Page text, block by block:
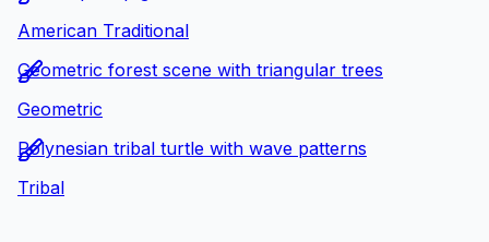
American Traditional
Geometric forest scene with triangular trees
Geometric
Polynesian tribal turtle with wave patterns
Tribal